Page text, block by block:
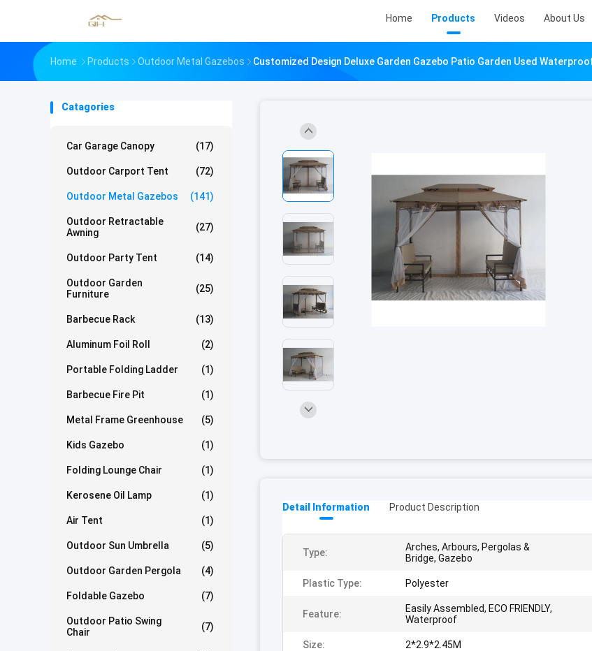
Home Products Videos About Us
Home Products Outdoor Metal Gazebos Customized Design Deluxe Garden Gazebo Patio Garden Used
Catagories
Car Garage Canopy (17)
Outdoor Carport Tent (72)
Outdoor Metal Gazebos (141)
Outdoor Retractable
Awning
(27)
Outdoor Party Tent (14)
Outdoor Garden
Furniture
(25)
Barbecue Rack (13)
Aluminum Foil Roll (2)
Portable Folding Ladder (1)
Barbecue Fire Pit (1)
Metal Frame Greenhouse (5)
Kids Gazebo (1)
Folding Lounge Chair (1)
Kerosene Oil Lamp (1)
Air Tent (1)
Outdoor Sun Umbrella (5)
Outdoor Garden Pergola (4)
Foldable Gazebo (7)
Outdoor Patio Swing
Chair
(7)
Detail Information Product Description
Type:
Arches, Arbours, Pergolas &
Bridge, Gazebo
Plastic Type: Polyester
Feature:
Easily Assembled, ECO FRIENDLY,
Waterproof
Size: 2*2.9*2.45M